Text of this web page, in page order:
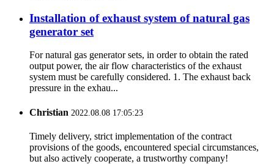
Installation of exhaust system of natural gas
generator set
For natural gas generator sets, in order to obtain the rated
output power, the air flow characteristics of the exhaust
system must be carefully considered. 1. The exhaust back
pressure in the exhau...
Christian 2022.08.08 17:05:23
Timely delivery, strict implementation of the contract
provisions of the goods, encountered special circumstances,
but also actively cooperate, a trustworthy company!